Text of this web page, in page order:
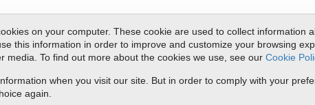
on your computer. These cookie are used to collect information
this information in order to improve and customize your browsing
media. To find out more about the cookies we use, see our Cookie
when you visit our site. But in order to comply with your
again.
ProductsService & SupportResourcesDocs &
> Researchers Create Martian Environment